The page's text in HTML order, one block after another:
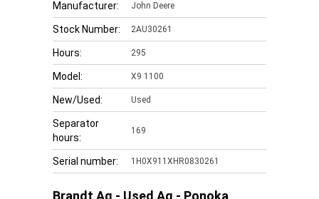
Manufacturer: John Deere
Stock Number: 2AU30261
Hours: 295
Model: X9 1100
New/Used: Used
Separator
hours:
169
Serial number: 1H0X911XHR0830261
Brandt Ag - Used Ag - Ponoka